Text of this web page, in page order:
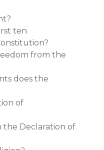
ten
from the
does the
of
the Declaration of